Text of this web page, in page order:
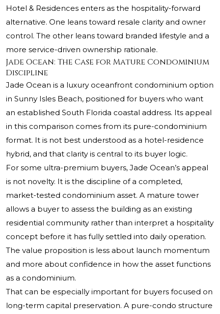
Hotel & Residences enters as the hospitality-forward
alternative. One leans toward resale clarity and owner
control. The other leans toward branded lifestyle and a
more service-driven ownership rationale.
Jade Ocean: The Case for Mature Condominium
Discipline
Jade Ocean is a luxury oceanfront condominium option
in Sunny Isles Beach, positioned for buyers who want
an established South Florida coastal address. Its appeal
in this comparison comes from its pure-condominium
format. It is not best understood as a hotel-residence
hybrid, and that clarity is central to its buyer logic.
For some ultra-premium buyers, Jade Ocean’s appeal
is not novelty. It is the discipline of a completed,
market-tested condominium asset. A mature tower
allows a buyer to assess the building as an existing
residential community rather than interpret a hospitality
concept before it has fully settled into daily operation.
The value proposition is less about launch momentum
and more about confidence in how the asset functions
as a condominium.
That can be especially important for buyers focused on
long-term capital preservation. A pure-condo structure